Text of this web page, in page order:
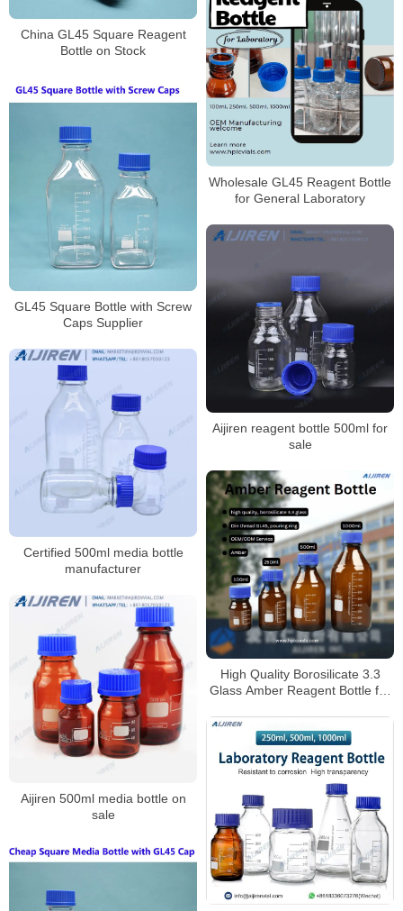
China GL45 Square Reagent
Bottle on Stock
Wholesale GL45 Reagent Bottle
for General Laboratory
GL45 Square Bottle with Screw
Caps Supplier
Aijiren reagent bottle 500ml for
sale
Certified 500ml media bottle
manufacturer
High Quality Borosilicate 3.3
Glass Amber Reagent Bottle for
Aijiren 500ml media bottle on
sale